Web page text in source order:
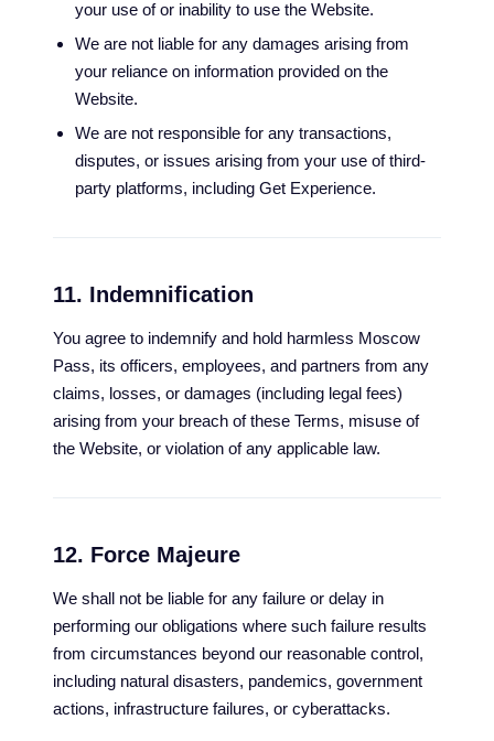
your use of or inability to use the Website.
We are not liable for any damages arising from
your reliance on information provided on the
Website.
We are not responsible for any transactions,
disputes, or issues arising from your use of third-
party platforms, including Get Experience.
11. Indemnification
You agree to indemnify and hold harmless Moscow
Pass, its officers, employees, and partners from any
claims, losses, or damages (including legal fees)
arising from your breach of these Terms, misuse of
the Website, or violation of any applicable law.
12. Force Majeure
We shall not be liable for any failure or delay in
performing our obligations where such failure results
from circumstances beyond our reasonable control,
including natural disasters, pandemics, government
actions, infrastructure failures, or cyberattacks.